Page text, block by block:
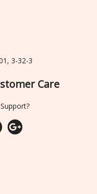
3-32-3
Care